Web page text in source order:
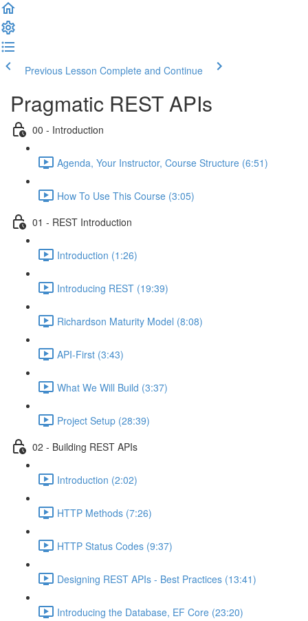
Previous Lesson Complete and Continue
Pragmatic REST APIs
00 - Introduction
Agenda, Your Instructor, Course Structure (6:51)
How To Use This Course (3:05)
01 - REST Introduction
Introduction (1:26)
Introducing REST (19:39)
Richardson Maturity Model (8:08)
API-First (3:43)
What We Will Build (3:37)
Project Setup (28:39)
02 - Building REST APIs
Introduction (2:02)
HTTP Methods (7:26)
HTTP Status Codes (9:37)
Designing REST APIs - Best Practices (13:41)
Introducing the Database, EF Core (23:20)